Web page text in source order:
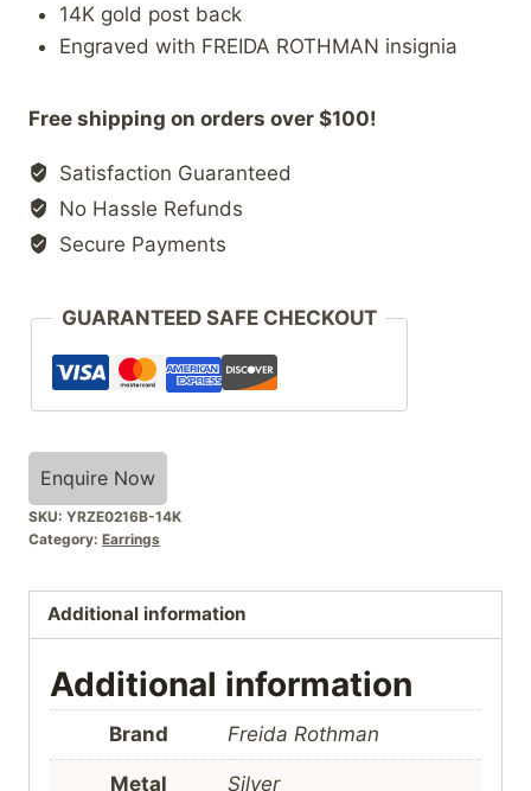
14K gold post back
Engraved with FREIDA ROTHMAN insignia
Free shipping on orders over $100!
Satisfaction Guaranteed
No Hassle Refunds
Secure Payments
GUARANTEED SAFE CHECKOUT
Enquire Now
SKU: YRZE0216B-14K
Category: Earrings
Additional information
Additional information
Brand Freida Rothman
Metal Silver